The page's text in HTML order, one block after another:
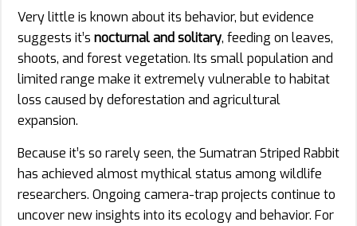
Very little is known about its behavior, but evidence
suggests it’s nocturnal and solitary, feeding on leaves,
shoots, and forest vegetation. Its small population and
limited range make it extremely vulnerable to habitat
loss caused by deforestation and agricultural
expansion.
Because it’s so rarely seen, the Sumatran Striped Rabbit
has achieved almost mythical status among wildlife
researchers. Ongoing camera-trap projects continue to
uncover new insights into its ecology and behavior. For